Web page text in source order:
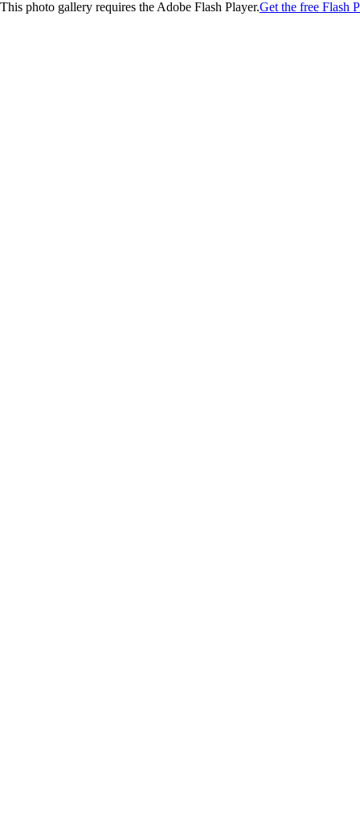
This photo gallery requires the Adobe Flash Player.Get the free Flash